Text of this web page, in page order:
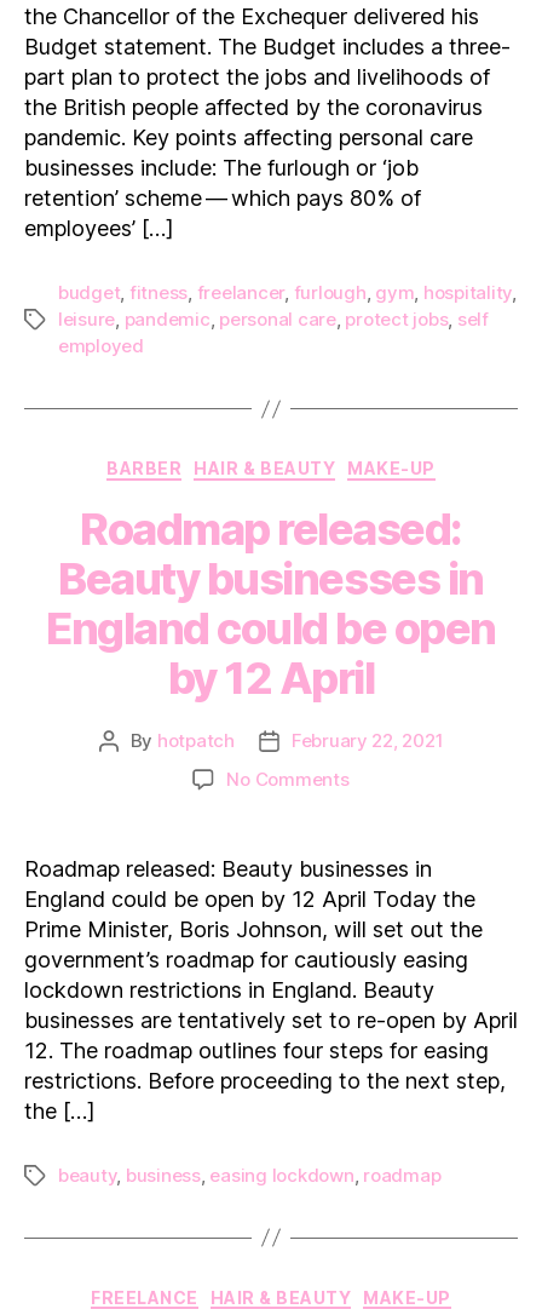
it
mean
for me?
the Chancellor of the Exchequer delivered his
Budget statement. The Budget includes a three-
part plan to protect the jobs and livelihoods of
the British people affected by the coronavirus
pandemic. Key points affecting personal care
businesses include: The furlough or ‘job
retention’ scheme — which pays 80% of
employees’ […]
Tags
budget, fitness, freelancer, furlough, gym, hospitality,
leisure, pandemic, personal care, protect jobs, self
employed
Categories
BARBER HAIR & BEAUTY MAKE-UP
Roadmap released:
Beauty businesses in
England could be open
by 12 April
Post
By hotpatch
PostFebruary 22, 2021
No Commentson
businesses
in
England
could
be
open
by
12 April
Roadmap released: Beauty businesses in
England could be open by 12 April Today the
Prime Minister, Boris Johnson, will set out the
government’s roadmap for cautiously easing
lockdown restrictions in England. Beauty
businesses are tentatively set to re-open by April
12. The roadmap outlines four steps for easing
restrictions. Before proceeding to the next step,
the […]
Tagsbeauty, business, easing lockdown roadmap
Categories
FREELANCE HAIR & BEAUTY MAKE-UP